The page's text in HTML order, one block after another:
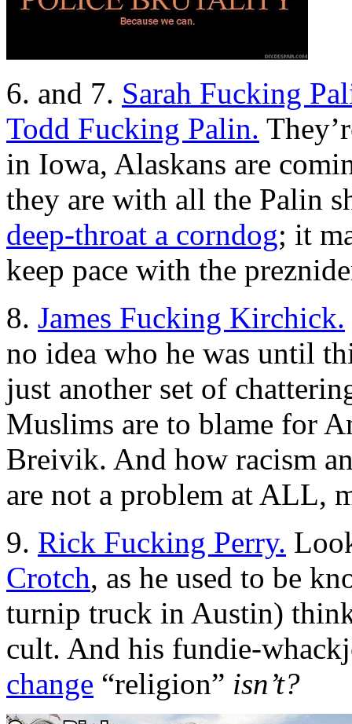
6. and 7. Sarah Fucking
Todd Fucking Palin.
in Iowa, Alaskans are
they are with all the Palin
deep-throat a corndog; it
keep pace with the
8. James Fucking Kirchick.
no idea who he was until
just another set of
Muslims are to blame for
Breivik. And how racism
are not a problem at ALL,
9. Rick Fucking Perry.
Crotch, as he used to be
turnip truck in Austin)
cult. And his fundie-
change “religion” isn’t?